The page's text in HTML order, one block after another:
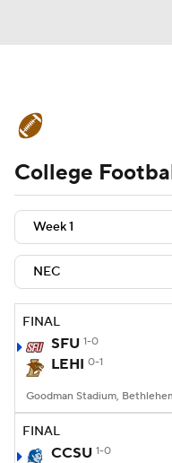
Schedule
Expert Picks
Teams Stats
Signing Day
2026 Top
2025 Top
College
College
FINAL
SFU 1-0
LEHI 0-1
FINAL
CCSU 1-0